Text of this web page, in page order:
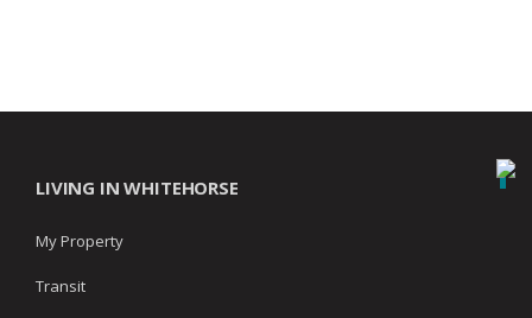
LIVING IN WHITEHORSE
My Property
Transit